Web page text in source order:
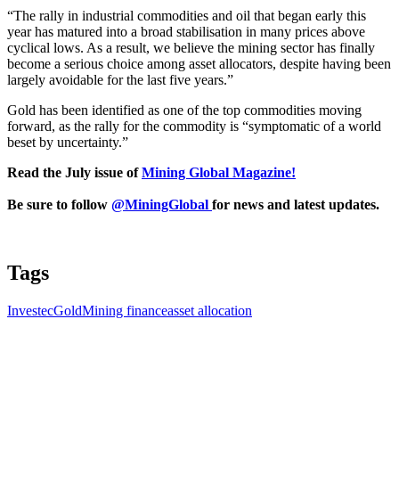
“The rally in industrial commodities and oil that began early this
year has matured into a broad stabilisation in many prices above
cyclical lows. As a result, we believe the mining sector has finally
become a serious choice among asset allocators, despite having been
largely avoidable for the last five years.”
Gold has been identified as one of the top commodities moving
forward, as the rally for the commodity is “symptomatic of a world
beset by uncertainty.”
Read the July issue ofMining Global Magazine!
Be sure to follow @MiningGlobal for news and latest updates.
Tags
InvestecGoldMining financeasset allocation